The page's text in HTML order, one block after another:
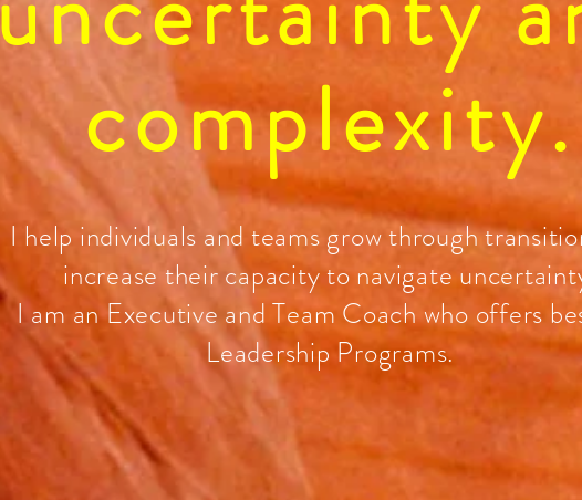
complexity.
I help individuals and teams grow through
increase their capacity to navigate
I am an Executive and Team Coach who offers
Leadership Programs.